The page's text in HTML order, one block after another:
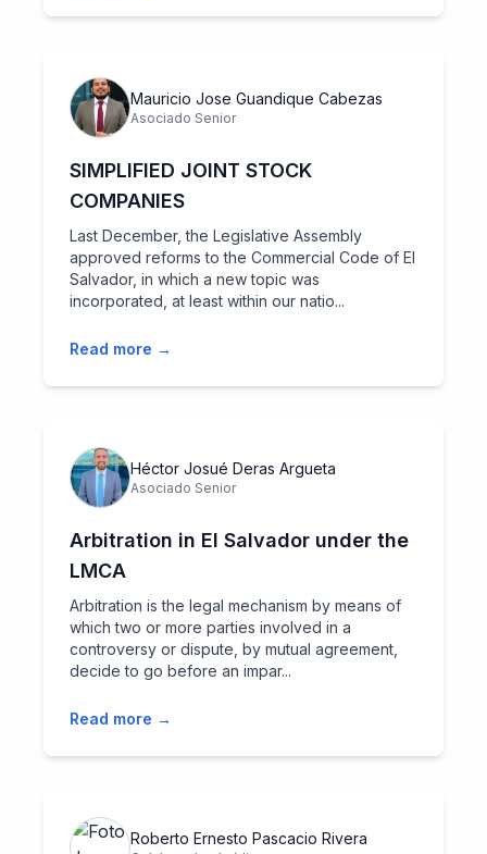
Mauricio Jose Guandique Cabezas
Asociado Senior
SIMPLIFIED JOINT STOCK
COMPANIES
Last December, the Legislative Assembly
approved reforms to the Commercial Code of El
Salvador, in which a new topic was
incorporated, at least within our natio...
Read more →
Héctor Josué Deras Argueta
Asociado Senior
Arbitration in El Salvador under the
LMCA
Arbitration is the legal mechanism by means of
which two or more parties involved in a
controversy or dispute, by mutual agreement,
decide to go before an impar...
Read more →
Roberto Ernesto Pascacio Rivera